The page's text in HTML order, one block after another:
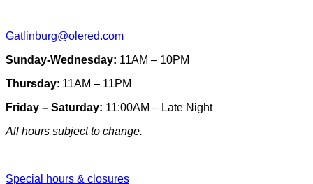
Gatlinburg@olered.com
Sunday-Wednesday: 11AM – 10PM
Thursday: 11AM – 11PM
Friday – Saturday: 11:00AM – Late Night
All hours subject to change.
Special hours & closures